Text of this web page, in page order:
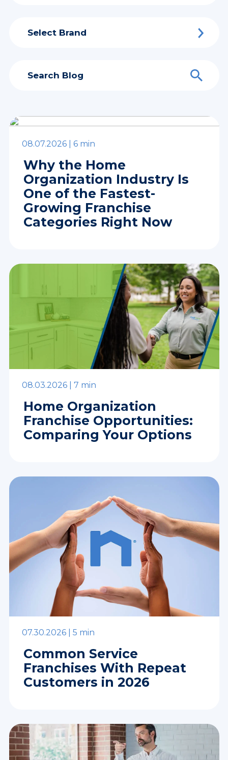
Select Brand
08.07.2026 | 6 min
Why the Home
Organization Industry Is
One of the Fastest-
Growing Franchise
Categories Right Now
08.03.2026 | 7 min
Home Organization
Franchise Opportunities:
Comparing Your Options
07.30.2026 | 5 min
Common Service
Franchises With Repeat
Customers in 2026